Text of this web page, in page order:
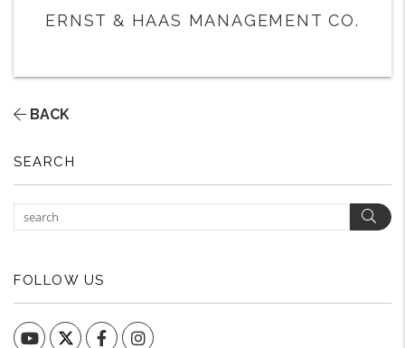
ERNST & HAAS MANAGEMENT CO.
BACK
SEARCH
FOLLOW US
YouTube FacebookInstagram